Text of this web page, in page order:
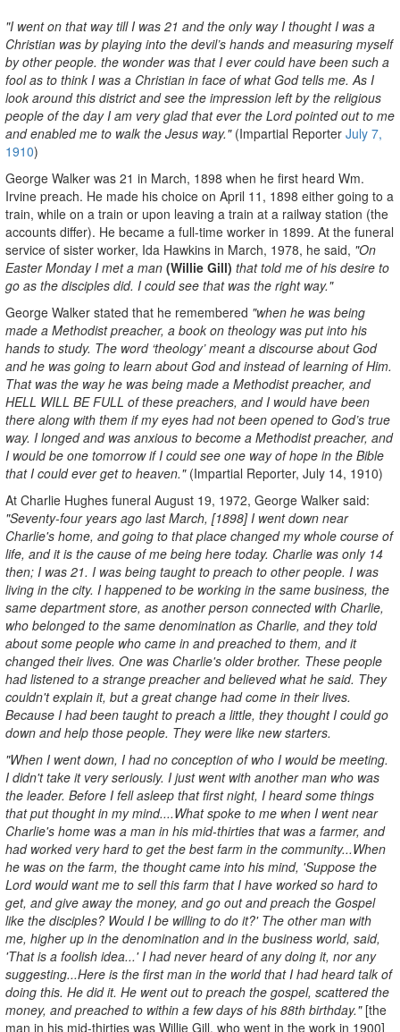
"I went on that way till I was 21 and the only way I thought I was a
Christian was by playing into the devil’s hands and measuring myself
by other people. the wonder was that I ever could have been such a
fool as to think I was a Christian in face of what God tells me. As I
look around this district and see the impression left by the religious
people of the day I am very glad that ever the Lord pointed out to me
and enabled me to walk the Jesus way." (Impartial Reporter July 7,
1910)
George Walker was 21 in March, 1898 when he first heard Wm.
Irvine preach. He made his choice on April 11, 1898 either going to a
train, while on a train or upon leaving a train at a railway station (the
accounts differ). He became a full-time worker in 1899. At the funeral
service of sister worker, Ida Hawkins in March, 1978, he said, "On
Easter Monday I met a man (Willie Gill) that told me of his desire to
go as the disciples did. I could see that was the right way."
George Walker stated that he remembered "when he was being
made a Methodist preacher, a book on theology was put into his
hands to study. The word ‘theology’ meant a discourse about God
and he was going to learn about God and instead of learning of Him.
That was the way he was being made a Methodist preacher, and
HELL WILL BE FULL of these preachers, and I would have been
there along with them if my eyes had not been opened to God’s true
way. I longed and was anxious to become a Methodist preacher, and
I would be one tomorrow if I could see one way of hope in the Bible
that I could ever get to heaven."(Impartial Reporter, July 14, 1910)
At Charlie Hughes funeral August 19, 1972, George Walker said:
"Seventy-four years ago last March, [1898] I went down near
Charlie's home, and going to that place changed my whole course of
life, and it is the cause of me being here today. Charlie was only 14
then; I was 21. I was being taught to preach to other people. I was
living in the city. I happened to be working in the same business, the
same department store, as another person connected with Charlie,
who belonged to the same denomination as Charlie, and they told
about some people who came in and preached to them, and it
changed their lives. One was Charlie's older brother. These people
had listened to a strange preacher and believed what he said. They
couldn't explain it, but a great change had come in their lives.
Because I had been taught to preach a little, they thought I could go
down and help those people. They were like new starters.
"When I went down, I had no conception of who I would be meeting.
I didn't take it very seriously. I just went with another man who was
the leader. Before I fell asleep that first night, I heard some things
that put thought in my mind....What spoke to me when I went near
Charlie's home was a man in his mid-thirties that was a farmer, and
had worked very hard to get the best farm in the community...When
he was on the farm, the thought came into his mind, 'Suppose the
Lord would want me to sell this farm that I have worked so hard to
get, and give away the money, and go out and preach the Gospel
like the disciples? Would I be willing to do it?' The other man with
me, higher up in the denomination and in the business world, said,
'That is a foolish idea...' I had never heard of any doing it, nor any
suggesting...Here is the first man in the world that I had heard talk of
doing this. He did it. He went out to preach the gospel, scattered the
money, and preached to within a few days of his 88th birthday."[the
man in his mid-thirties was Willie Gill, who went in the work in 1900]